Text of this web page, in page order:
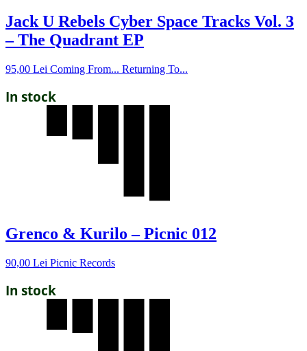
Jack U Rebels Cyber Space Tracks Vol. 3
– The Quadrant EP
95,00 Lei Coming From... Returning To...
In stock
Grenco & Kurilo – Picnic 012
90,00 Lei Picnic Records
In stock